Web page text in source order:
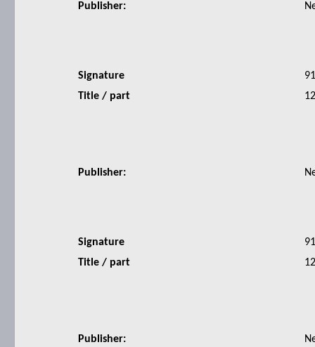
Publisher:
Signature
Title / part
Publisher:
Signature
Title / part
Publisher: